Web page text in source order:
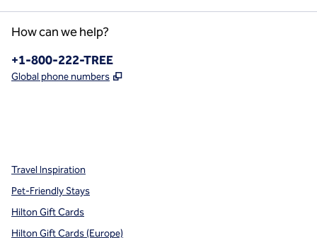
How can we help?
Phone:
+1-800-222-TREE
Global phone numbers ,
Travel Inspiration
Pet-Friendly Stays
Hilton Gift Cards
Hilton Gift Cards (Europe)